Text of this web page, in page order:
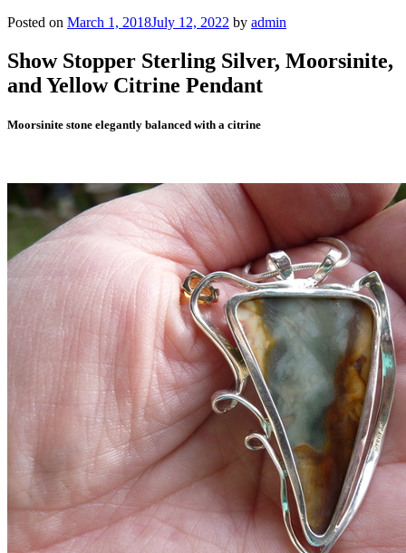
Posted on March 1, 2018July 12, 2022 by admin
Show Stopper Sterling Silver, Moorsinite,
and Yellow Citrine Pendant
Moorsinite stone elegantly balanced with a citrine